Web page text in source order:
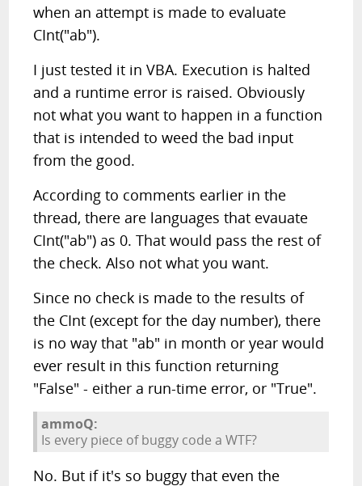
when an attempt is made to evaluate
CInt("ab").
I just tested it in VBA. Execution is halted
and a runtime error is raised. Obviously
not what you want to happen in a function
that is intended to weed the bad input
from the good.
According to comments earlier in the
thread, there are languages that evauate
CInt("ab") as 0. That would pass the rest of
the check. Also not what you want.
Since no check is made to the results of
the CInt (except for the day number), there
is no way that "ab" in month or year would
ever result in this function returning
"False" - either a run-time error, or "True".
ammoQ:
Is every piece of buggy code a WTF?
No. But if it's so buggy that even the